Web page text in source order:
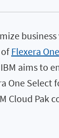
Flexera
aims to
Select
Cloud Pak